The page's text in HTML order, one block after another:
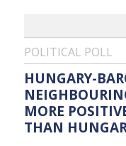
POLITICAL POLL
HUNGARY-
MORE
THAN